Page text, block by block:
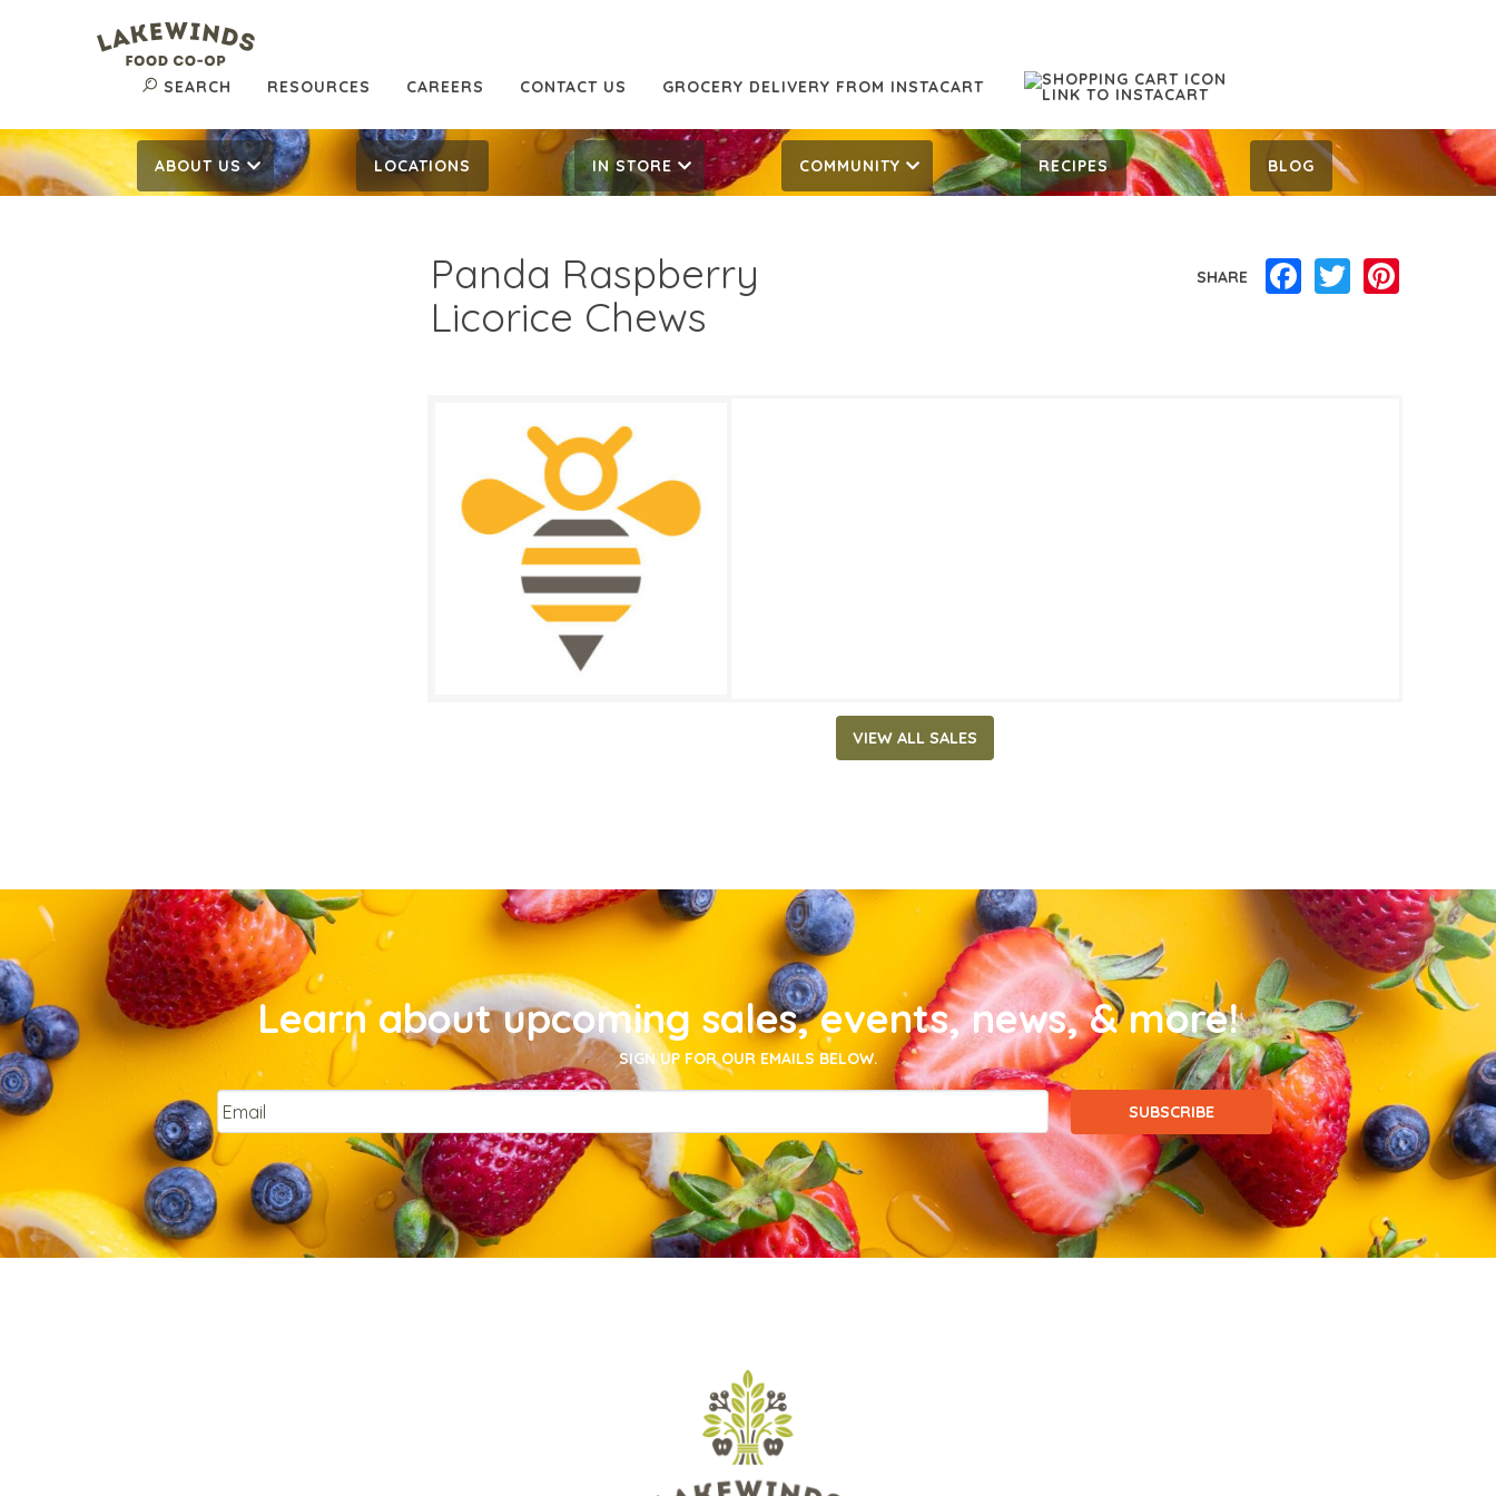
SEARCH RESOURCES CAREERS CONTACT US GROCERY DELIVERY FROM INSTACART
ABOUT US LOCATIONS IN STORE COMMUNITY RECIPES BLOG
Panda Raspberry
Licorice Chews
SHARE Facebook
Twitter
SALE DATES
June 17, 2020 ‐ June 30, 2020
VIEW ALL SALES
Learn about upcoming sales, events, news, & more!
SIGN UP FOR OUR EMAILS BELOW.